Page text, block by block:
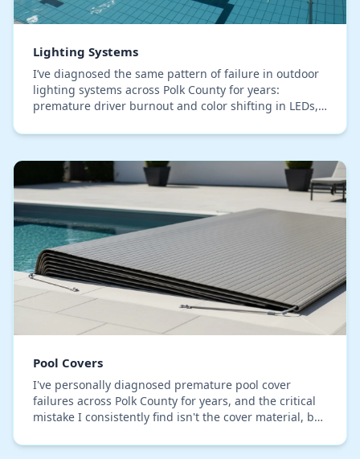
Lighting Systems
I’ve diagnosed the same pattern of failure in outdoor
lighting systems across Polk County for years:
premature driver burnout and color shifting in LEDs,
Pool Covers
I've personally diagnosed premature pool cover
failures across Polk County for years, and the critical
mistake I consistently find isn't the cover material, but